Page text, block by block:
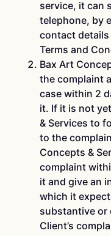
service, it can
telephone, by
contact
Terms and
Bax Art
the complaint
case within 2
it. If it is not
& Services to
to the
Concepts &
complaint
it and give an
which it
substantive or
Client’s